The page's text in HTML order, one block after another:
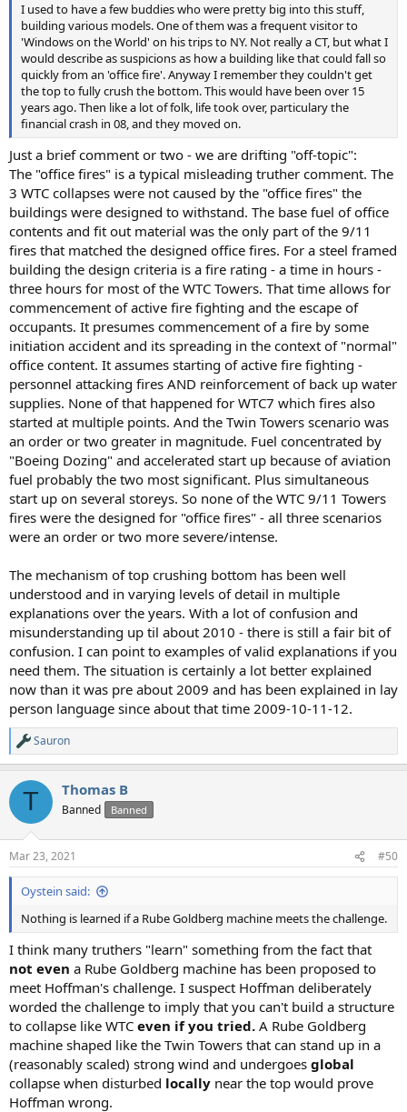
I used to have a few buddies who were pretty big into this stuff,
building various models. One of them was a frequent visitor to
'Windows on the World' on his trips to NY. Not really a CT, but what I
would describe as suspicions as how a building like that could fall so
quickly from an 'office fire'. Anyway I remember they couldn't get
the top to fully crush the bottom. This would have been over 15
years ago. Then like a lot of folk, life took over, particulary the
financial crash in 08, and they moved on.
Just a brief comment or two - we are drifting "off-topic":
The "office fires" is a typical misleading truther comment. The
3 WTC collapses were not caused by the "office fires" the
buildings were designed to withstand. The base fuel of office
contents and fit out material was the only part of the 9/11
fires that matched the designed office fires. For a steel framed
building the design criteria is a fire rating - a time in hours -
three hours for most of the WTC Towers. That time allows for
commencement of active fire fighting and the escape of
occupants. It presumes commencement of a fire by some
initiation accident and its spreading in the context of "normal"
office content. It assumes starting of active fire fighting -
personnel attacking fires AND reinforcement of back up water
supplies. None of that happened for WTC7 which fires also
started at multiple points. And the Twin Towers scenario was
an order or two greater in magnitude. Fuel concentrated by
"Boeing Dozing" and accelerated start up because of aviation
fuel probably the two most significant. Plus simultaneous
start up on several storeys. So none of the WTC 9/11 Towers
fires were the designed for "office fires" - all three scenarios
were an order or two more severe/intense.
The mechanism of top crushing bottom has been well
understood and in varying levels of detail in multiple
explanations over the years. With a lot of confusion and
misunderstanding up til about 2010 - there is still a fair bit of
confusion. I can point to examples of valid explanations if you
need them. The situation is certainly a lot better explained
now than it was pre about 2009 and has been explained in lay
person language since about that time 2009-10-11-12.
R
e
c
i
s
:
Sauron
T Thomas B
Banned Banned
Mar 23, 2021 #50
Oystein said:
Nothing is learned if a Rube Goldberg machine meets the challenge.
I think many truthers "learn" something from the fact that
not even a Rube Goldberg machine has been proposed to
meet Hoffman's challenge. I suspect Hoffman deliberately
worded the challenge to imply that you can't build a structure
to collapse like WTC even if you tried. A Rube Goldberg
machine shaped like the Twin Towers that can stand up in a
(reasonably scaled) strong wind and undergoes global
collapse when disturbed locally near the top would prove
Hoffman wrong.